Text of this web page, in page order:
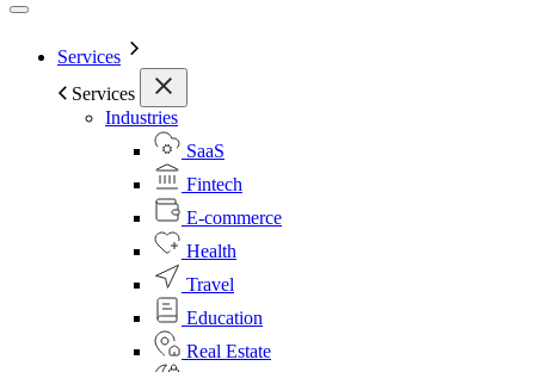
Services
Services
Industries
SaaS
Fintech
E-commerce
Health
Travel
Education
Real Estate